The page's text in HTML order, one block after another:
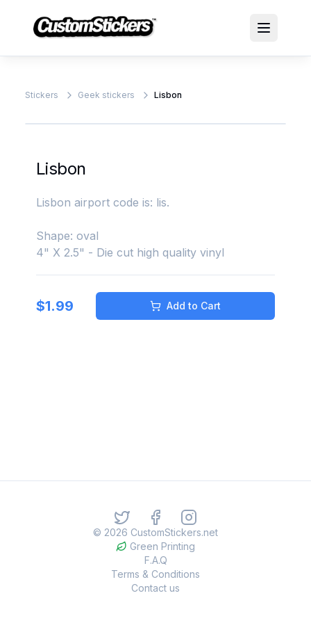
Stickers Geek stickers Lisbon
Lisbon
Lisbon airport code is: lis.
Shape: oval
4" X 2.5" - Die cut high quality vinyl
$1.99 Add to Cart
© 2026 CustomStickers.net
Green Printing
F.A.Q
Terms & Conditions
Contact us